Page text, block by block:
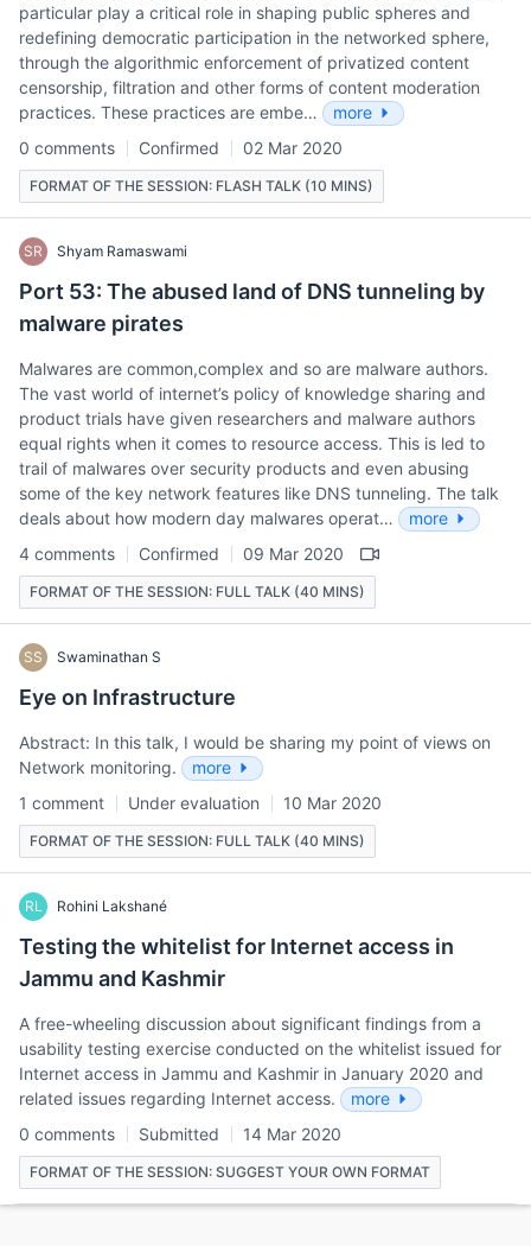
particular play a critical role in shaping public spheres and
redefining democratic participation in the networked sphere,
through the algorithmic enforcement of privatized content
censorship, filtration and other forms of content moderation
practices. These practices are embe…
more
0 comments
Confirmed 02 Mar 2020
FORMAT OF THE SESSION: FLASH TALK (10 MINS)
SR Shyam Ramaswami
Port 53: The abused land of DNS tunneling by
malware pirates
Malwares are common,complex and so are malware authors.
The vast world of internet’s policy of knowledge sharing and
product trials have given researchers and malware authors
equal rights when it comes to resource access. This is led to
trail of malwares over security products and even abusing
some of the key network features like DNS tunneling. The talk
deals about how modern day malwares operat…
more
4 comments
Confirmed 09 Mar 2020
FORMAT OF THE SESSION: FULL TALK (40 MINS)
SS Swaminathan S
Eye on Infrastructure
Abstract: In this talk, I would be sharing my point of views on
Network monitoring.
more
1 comment
Under evaluation 10 Mar 2020
FORMAT OF THE SESSION: FULL TALK (40 MINS)
RL Rohini Lakshané
Testing the whitelist for Internet access in
Jammu and Kashmir
A free-wheeling discussion about significant findings from a
usability testing exercise conducted on the whitelist issued for
Internet access in Jammu and Kashmir in January 2020 and
related issues regarding Internet access.
more
0 comments
Submitted 14 Mar 2020
FORMAT OF THE SESSION: SUGGEST YOUR OWN FORMAT